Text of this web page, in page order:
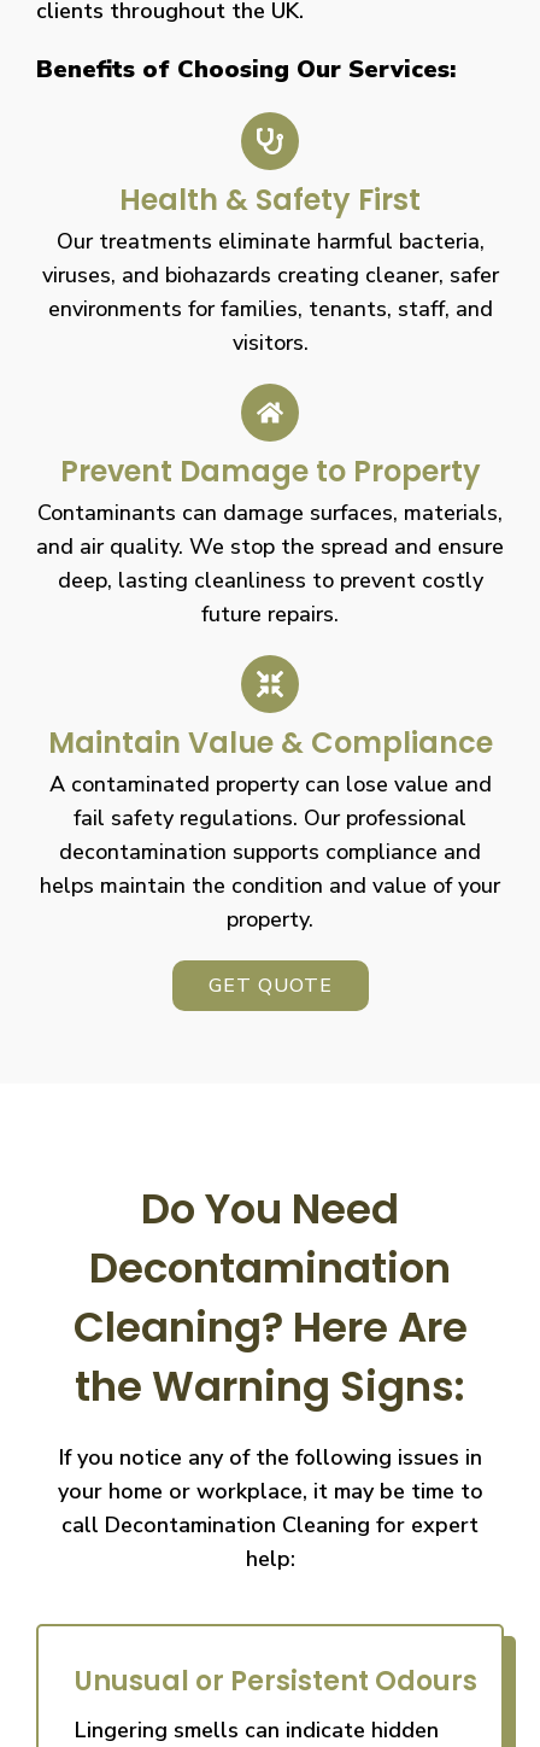
clients throughout the UK.
Benefits of Choosing Our Services:
Health & Safety First
Our treatments eliminate harmful bacteria,
viruses, and biohazards creating cleaner, safer
environments for families, tenants, staff, and
visitors.
Prevent Damage to Property
Contaminants can damage surfaces, materials,
and air quality. We stop the spread and ensure
deep, lasting cleanliness to prevent costly
future repairs.
Maintain Value & Compliance
A contaminated property can lose value and
fail safety regulations. Our professional
decontamination supports compliance and
helps maintain the condition and value of your
property.
GET QUOTE
Do You Need
Decontamination
Cleaning? Here Are
the Warning Signs:
If you notice any of the following issues in
your home or workplace, it may be time to
call Decontamination Cleaning for expert
help:
Unusual or Persistent Odours
Lingering smells can indicate hidden